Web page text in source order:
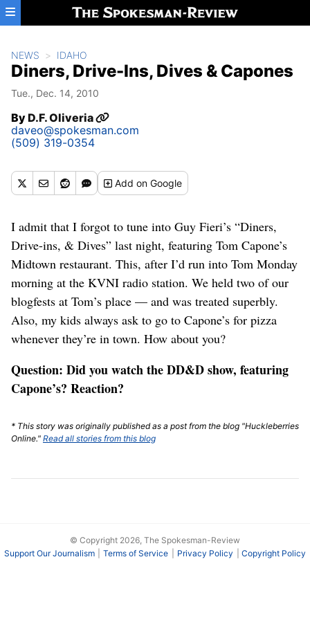
Skip to main content
NEWS IDAHO
Diners, Drive-Ins, Dives & Capones
Tue., Dec. 14, 2010
ByD.F. Oliveria
daveo@spokesman.com
(509) 319-0354
Addon Google
I admit that I forgot to tune into Guy Fieri’s “Diners,
Drive-ins, & Dives” last night, featuring Tom Capone’s
Midtown restaurant. This, after I’d run into Tom Monday
morning at the KVNI radio station. We held two of our
blogfests at Tom’s place — and was treated superbly.
Also, my kids always ask to go to Capone’s for pizza
whenever they’re in town. How about you?
Question: Did you watch the DD&D show, featuring
Capone’s? Reaction?
* This story was originally published as a post from the blog "Huckleberries
Online." Read all stories from this blog
© Copyright 2026, The Spokesman-Review
Support Our Journalism
Terms of Service Privacy Policy Copyright Policy